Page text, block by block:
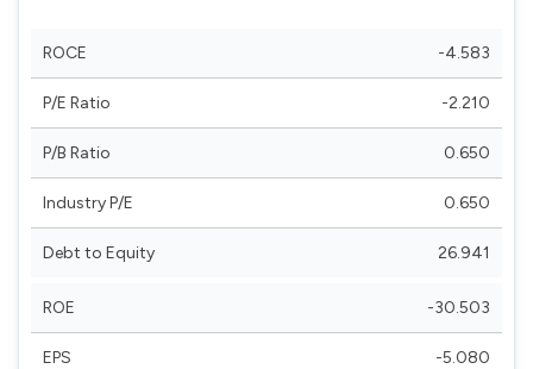
ROCE -4.583
P/E Ratio -2.210
P/B Ratio 0.650
Industry P/E 0.650
Debt to Equity 26.941
ROE -30.503
EPS -5.080